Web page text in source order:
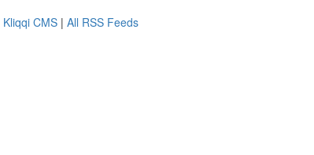
Kliqqi CMS | All RSS Feeds